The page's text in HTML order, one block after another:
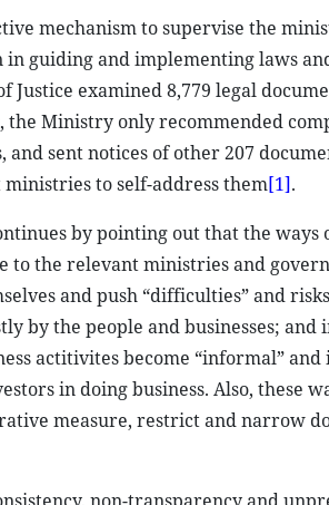
mechanism to supervise the
guiding and implementing laws
Justice examined 8,779 legal
Ministry only recommended
and sent notices of other 207
to self-address them[1].
by pointing out that the
to the relevant ministries and
and push “difficulties” and
by the people and businesses;
actitivites become “informal”
in doing business. Also, these
measure, restrict and narrow